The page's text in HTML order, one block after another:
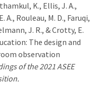
K., Ellis, J. A.,
A., Rouleau, M. D., Faruqi,
J. R., & Crotty, E.
The design and
observation
of the 2021 ASEE